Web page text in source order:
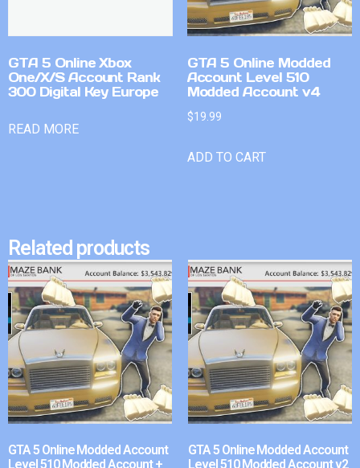
GTA 5 Online Xbox
One/X/S Account Rank
300 Digital Key Europe
READ MORE
GTA 5 Online Modded
Account Level 510
Modded Account v4
$19.99
ADD TO CART
Related products
GTA 5 Online Modded Account
Level 510 Modded Account +
GTA 5 Online Modded Account
Level 510 Modded Account v2